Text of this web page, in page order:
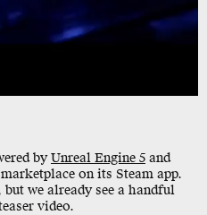
byUnreal Engine 5 and
on its Steam app.
we already see a handful
video.